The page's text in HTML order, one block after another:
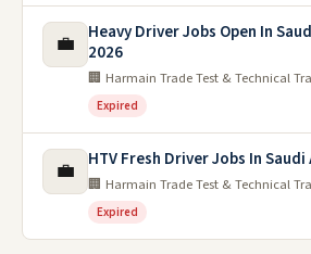
💼
Heavy Driver Jobs Open In
2026
🏢 Harmain Trade Test & Technical
Expired
💼 HTV Fresh Driver Jobs In Saudi
🏢 Harmain Trade Test & Technical
Expired